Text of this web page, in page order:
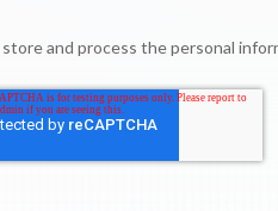
and process the personal